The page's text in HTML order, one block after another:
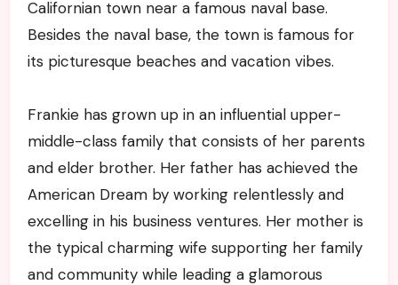
Californian town near a famous naval base.
Besides the naval base, the town is famous for
its picturesque beaches and vacation vibes.
Frankie has grown up in an influential upper-
middle-class family that consists of her parents
and elder brother. Her father has achieved the
American Dream by working relentlessly and
excelling in his business ventures. Her mother is
the typical charming wife supporting her family
and community while leading a glamorous